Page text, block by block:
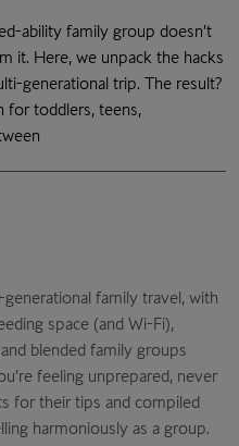
ability family group doesn’t
it. Here, we unpack the hacks
generational trip. The result?
for toddlers, teens,
family travel, with
space (and Wi-Fi),
blended family groups
feeling unprepared, never
for their tips and compiled
harmoniously as a group.